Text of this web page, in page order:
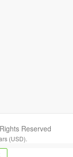
Reserved
(USD).